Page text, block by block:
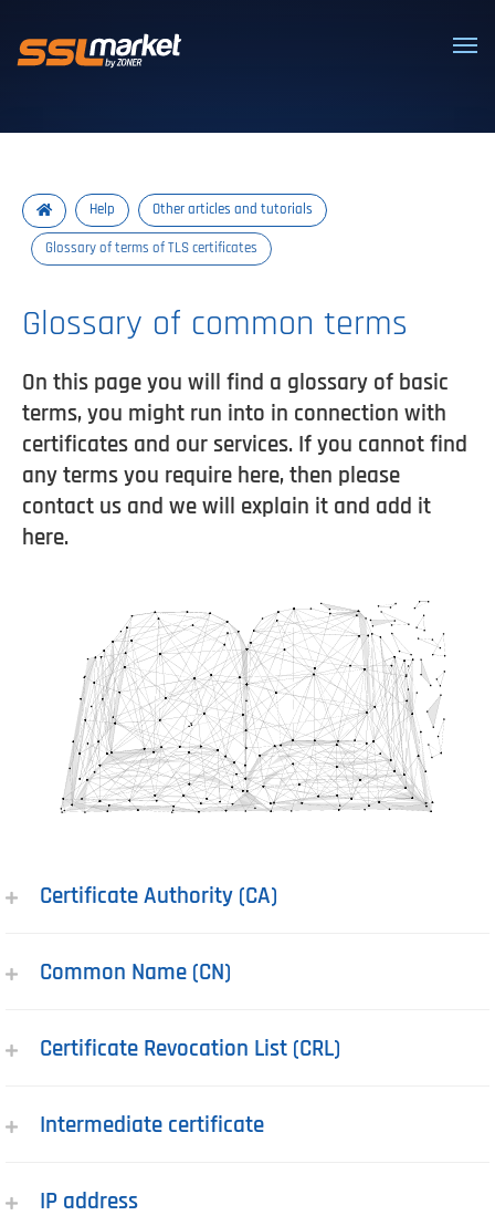
Help Other articles and tutorials
Glossary of terms of TLS certificates
Glossary of common terms
On this page you will find a glossary of basic
terms, you might run into in connection with
certificates and our services. If you cannot find
any terms you require here, then please
contact us and we will explain it and add it
here.
Certificate Authority (CA)
Common Name (CN)
Certificate Revocation List (CRL)
Intermediate certificate
IP address